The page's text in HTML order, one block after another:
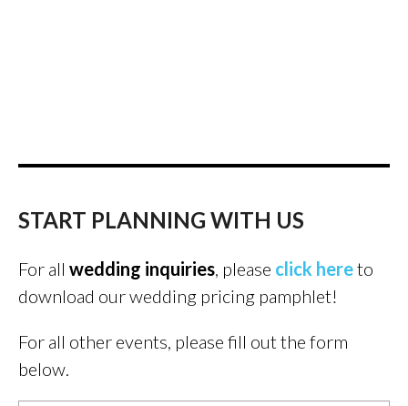
START PLANNING WITH US
For all wedding inquiries, please click hereto
download our wedding pricing pamphlet!
For all other events, please fill out the form
below.